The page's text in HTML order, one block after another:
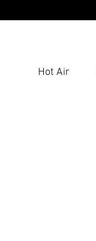
Hot Air